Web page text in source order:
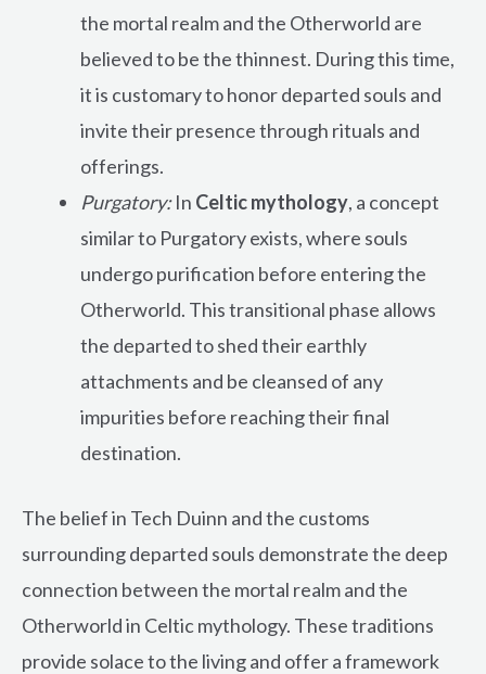
the mortal realm and the Otherworld are
believed to be the thinnest. During this time,
it is customary to honor departed souls and
invite their presence through rituals and
offerings.
Purgatory:In Celtic mythology, a concept
similar to Purgatory exists, where souls
undergo purification before entering the
Otherworld. This transitional phase allows
the departed to shed their earthly
attachments and be cleansed of any
impurities before reaching their final
destination.
The belief in Tech Duinn and the customs
surrounding departed souls demonstrate the deep
connection between the mortal realm and the
Otherworld in Celtic mythology. These traditions
provide solace to the living and offer a framework